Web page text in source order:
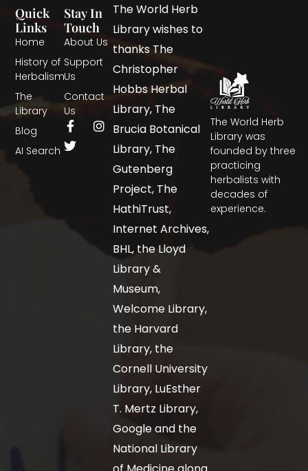
The World Herb
Library was
founded by three
practicing
herbalists with
decades of
experience.
Quick
Links
Home
History of
Herbalism
The
Library
Blog
AI Search
Stay In
Touch
About Us
Support
Us
Contact
Us
The World Herb
Library wishes to
thanks The
Christopher
Hobbs Herbal
Library, The
Brucia Botanical
Library, The
Gutenberg
Project, The
HathiTrust,
Internet Archives,
BHL, the Lloyd
Library &
Museum,
Welcome Library,
the Harvard
Library, the
Cornell University
Library, LuEsther
T. Mertz Library,
Google and the
National Library